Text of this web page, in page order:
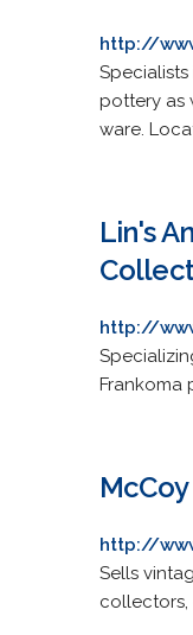
http://
pottery as
ware.
Lin's
http://
Frankoma
http://
Sells
collectors,